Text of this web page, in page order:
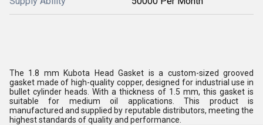
The 1.8 mm Kubota Head Gasket is a custom-sized grooved
gasket made of high-quality copper, designed for industrial use in
bullet cylinder heads. With a thickness of 1.5 mm, this gasket is
suitable for medium oil applications. This product is
manufactured and supplied by reputable distributors, meeting the
highest standards of quality and performance.